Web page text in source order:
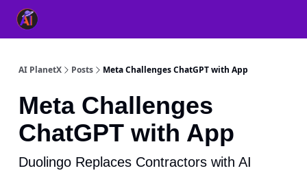
AI PlanetX Posts Meta Challenges ChatGPT with App
Meta Challenges
ChatGPT with App
Duolingo Replaces Contractors with AI